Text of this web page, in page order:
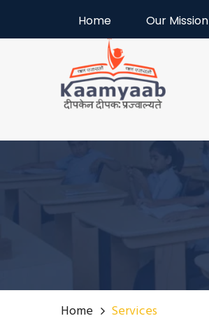
Welcome to Kaamyaab
Home Our Mission
Home Services